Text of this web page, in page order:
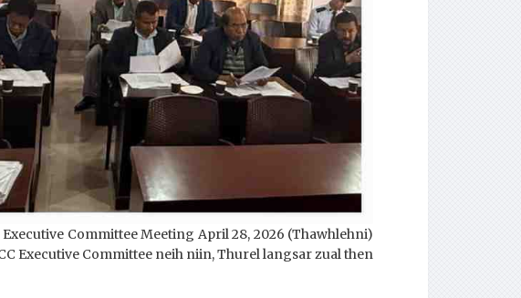
Committee Meeting April 28, 2026 (Thawhlehni)
Executive Committee neih niin, Thurel langsar zual then